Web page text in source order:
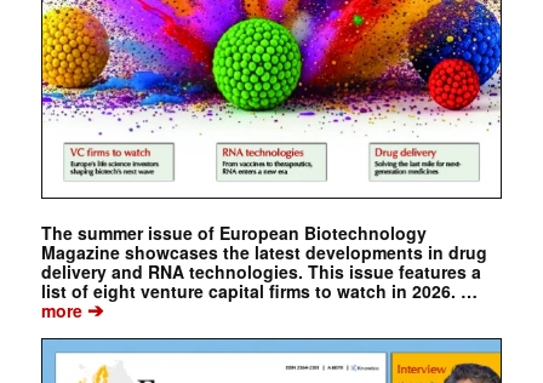
The summer issue of European Biotechnology
Magazine showcases the latest developments in drug
delivery and RNA technologies. This issue features a
list of eight venture capital firms to watch in 2026. …
more➔